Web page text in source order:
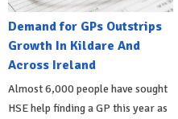
Demand for GPs Outstrips
Growth In Kildare And
Across Ireland
Almost 6,000 people have sought
HSE help finding a GP this year as